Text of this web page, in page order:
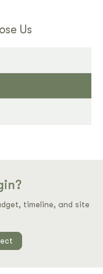
Us
timeline, and site